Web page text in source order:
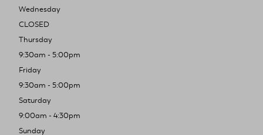
Wednesday
CLOSED
Thursday
9:30am - 5:00pm
Friday
9:30am - 5:00pm
Saturday
9:00am - 4:30pm
Sunday